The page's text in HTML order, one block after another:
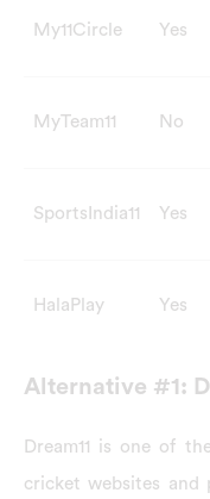
My11Circle Yes
MyTeam11 No
SportsIndia11 Yes
HalaPlay Yes
Alternative #1:
Dream11 is one of
cricket websites and